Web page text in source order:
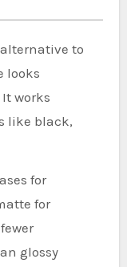
to
looks
works
like black,
for
for
glossy